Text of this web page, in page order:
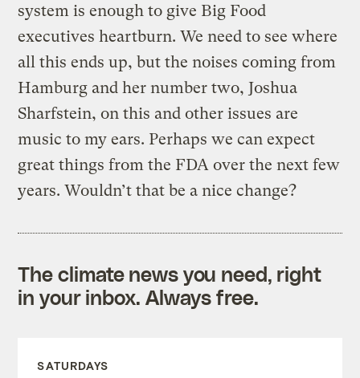
system is enough to give Big Food
executives heartburn. We need to see where
all this ends up, but the noises coming from
Hamburg and her number two, Joshua
Sharfstein, on this and other issues are
music to my ears. Perhaps we can expect
great things from the FDA over the next few
years. Wouldn’t that be a nice change?
The climate news you need, right
in your inbox. Always free.
SATURDAYS